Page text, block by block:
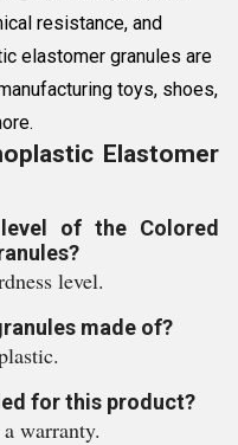
resistance, and
elastomer granules are
toys, shoes,
Elastomer
of the Colored
level.
made of?
for this product?
warranty.